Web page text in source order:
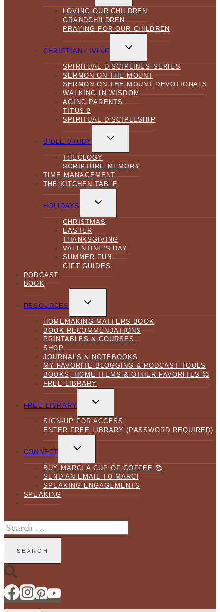
LOVING OUR CHILDREN
GRANDCHILDREN
PRAYING FOR OUR CHILDREN
CHRISTIAN LIVING
CHILD
SPIRITUAL DISCIPLINES SERIES
SERMON ON THE MOUNT
SERMON ON THE MOUNT DEVOTIONALS
WALKING IN WISDOM
AGING PARENTS
TITUS 2
SPIRITUAL DISCIPLESHIP
BIBLE STUDY
CHILD
THEOLOGY
SCRIPTURE MEMORY
TIME MANAGEMENT
THE KITCHEN TABLE
HOLIDAYS
CHILD
CHRISTMAS
EASTER
THANKSGIVING
VALENTINE’S DAY
SUMMER FUN
GIFT GUIDES
PODCAST
BOOK
RESOURCES
CHILD
HOMEMAKING MATTERS BOOK
BOOK RECOMMENDATIONS
PRINTABLES & COURSES
SHOP
JOURNALS & NOTEBOOKS
MY FAVORITE BLOGGING & PODCAST TOOLS
BOOKS, HOME ITEMS & OTHER FAVORITES 🥰
FREE LIBRARY
FREE LIBRARY
CHILD
SIGN-UP FOR ACCESS
ENTER FREE LIBRARY (PASSWORD REQUIRED)
CONNECT
CHILD
BUY MARCI A CUP OF COFFEE 🥰
SEND AN EMAIL TO MARCI
SPEAKING ENGAGEMENTS
SPEAKING
Search
for: